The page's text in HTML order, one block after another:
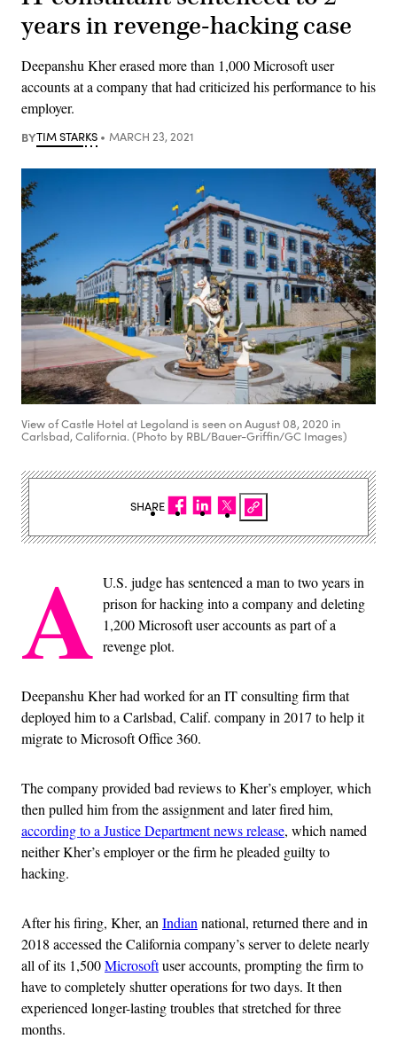
years in revenge-hacking case
Deepanshu Kher erased more than 1,000 Microsoft user
accounts at a company that had criticized his performance to his
employer.
BYTIM STARKS MARCH 23, 2021
View of Castle Hotel at Legoland is seen on August 08, 2020 in
Carlsbad, California. (Photo by RBL/Bauer-Griffin/GC Images)
A U.S. judge has sentenced a man to two years in
prison for hacking into a company and deleting
1,200 Microsoft user accounts as part of a
revenge plot.
Deepanshu Kher had worked for an IT consulting firm that
deployed him to a Carlsbad, Calif. company in 2017 to help it
migrate to Microsoft Office 360.
The company provided bad reviews to Kher’s employer, which
then pulled him from the assignment and later fired him,
according to a Justice Department news release, which named
neither Kher’s employer or the firm he pleaded guilty to
hacking.
After his firing, Kher, an Indian national, returned there and in
2018 accessed the California company’s server to delete nearly
all of its 1,500Microsoftuser accounts, prompting the firm to
have to completely shutter operations for two days. It then
experienced longer-lasting troubles that stretched for three
months.
SHARE